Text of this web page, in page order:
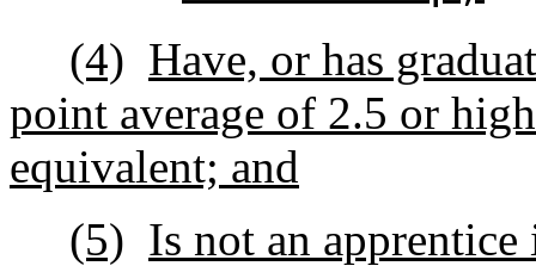
(4) Have, or has
point average of 2.5 or
equivalent; and
(5) Is not an